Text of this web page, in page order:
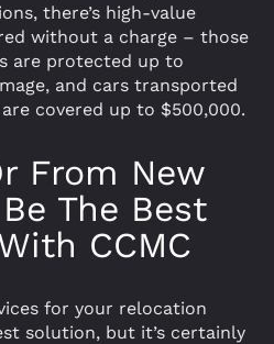
there’s high-value
without a charge – those
are protected up to
and cars transported
covered up to $500,000.
From New
The Best
CCMC
for your relocation
solution, but it’s certainly